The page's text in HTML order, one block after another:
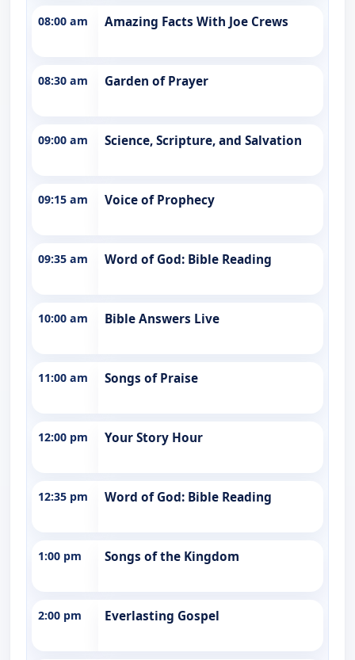
08:00 am Amazing Facts With Joe Crews
08:30 am Garden of Prayer
09:00 am Science, Scripture, and Salvation
09:15 am Voice of Prophecy
09:35 am Word of God: Bible Reading
10:00 am Bible Answers Live
11:00 am Songs of Praise
12:00 pm Your Story Hour
12:35 pm Word of God: Bible Reading
1:00 pm Songs of the Kingdom
2:00 pm Everlasting Gospel